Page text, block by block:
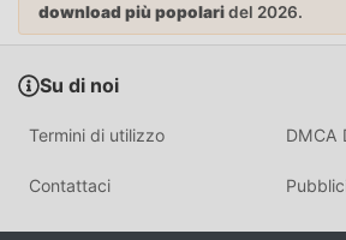
download più popolaridel 2026.
Su di noi
Termini di utilizzo DMCA
Contattaci